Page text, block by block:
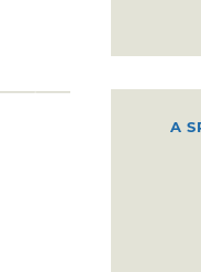
A